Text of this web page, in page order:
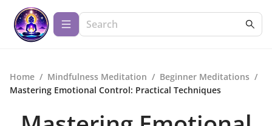
Home / Mindfulness Meditation / Beginner Meditations /
Mastering Emotional Control: Practical Techniques